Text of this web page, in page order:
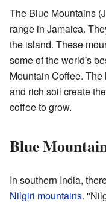
The Blue Mountains
range in Jamaica.
the island. These
some of the world's
Mountain Coffee.
and rich soil create
coffee to grow.
Blue
In southern India,
Nilgiri mountains.